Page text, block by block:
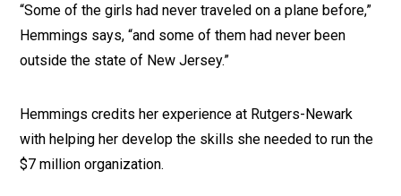
“Some of the girls had never traveled on a plane before,”
Hemmings says, “and some of them had never been
outside the state of New Jersey.”
Hemmings credits her experience at Rutgers-Newark
with helping her develop the skills she needed to run the
$7 million organization.